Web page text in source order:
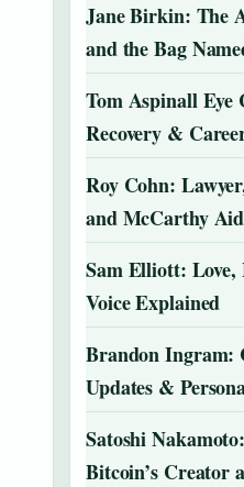
Jane Birkin: The
and the Bag
Tom Aspinall
Recovery &
Roy Cohn:
and McCarthy
Sam Elliott: Love,
Voice Explained
Brandon Ingram:
Updates &
Satoshi
Bitcoin’s Creator